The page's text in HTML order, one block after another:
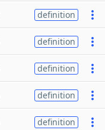
definition
definition
definition
definition
definition